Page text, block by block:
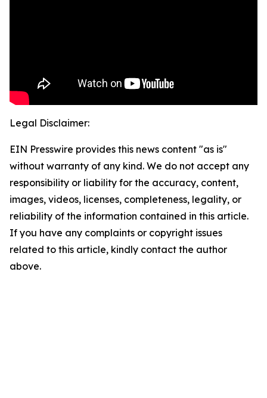
Legal Disclaimer:
EIN Presswire provides this news content "as is"
without warranty of any kind. We do not accept any
responsibility or liability for the accuracy, content,
images, videos, licenses, completeness, legality, or
reliability of the information contained in this article.
If you have any complaints or copyright issues
related to this article, kindly contact the author
above.